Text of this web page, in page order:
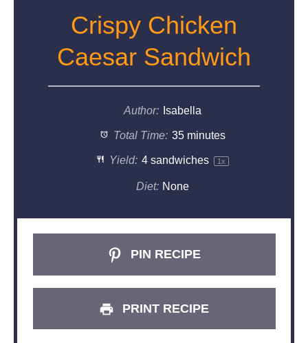
Crispy Chicken
Caesar Sandwich
Author: Isabella
Total Time: 35 minutes
Yield: 4 sandwiches 1x
Diet: None
PIN RECIPE
PRINT RECIPE